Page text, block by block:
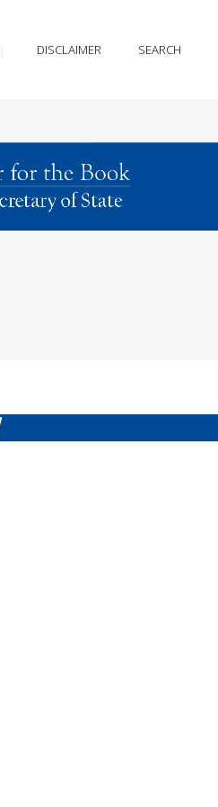
DISCLAIMER SEARCH